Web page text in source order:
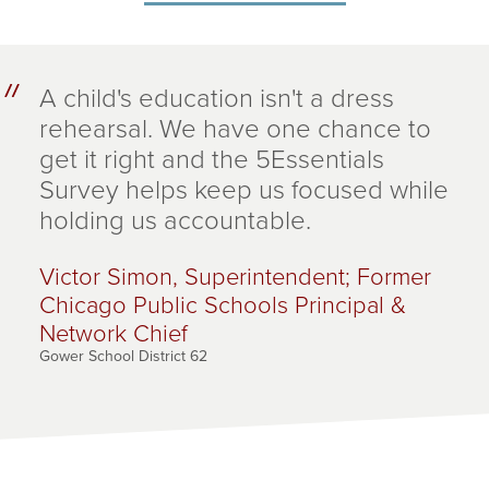
A child's education isn't a dress
rehearsal. We have one chance to
get it right and the 5Essentials
Survey helps keep us focused while
holding us accountable.
Victor Simon, Superintendent; Former
Chicago Public Schools Principal &
Network Chief
Gower School District 62